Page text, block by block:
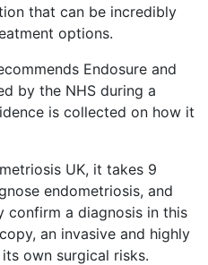
that can be incredibly
options.
Endosure and
by the NHS during a
is collected on how it
UK, it takes 9
endometriosis, and
a diagnosis in this
an invasive and highly
own surgical risks.